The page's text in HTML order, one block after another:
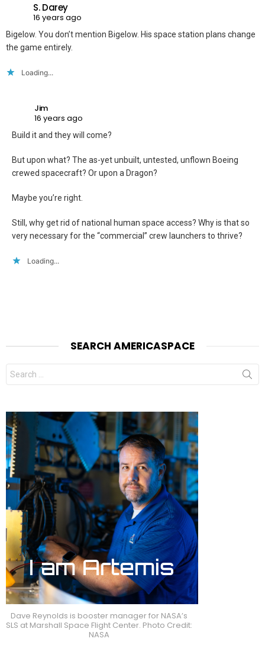
S. Darey
16 years ago
Bigelow. You don’t mention Bigelow. His space station plans change
the game entirely.
Loading...
Jim
16 years ago
Build it and they will come?
But upon what? The as-yet unbuilt, untested, unflown Boeing
crewed spacecraft? Or upon a Dragon?
Maybe you’re right.
Still, why get rid of national human space access? Why is that so
very necessary for the “commercial” crew launchers to thrive?
Loading...
SEARCH AMERICASPACE
Search
for:
Dave Reynolds is booster manager for NASA’s
SLS at Marshall Space Flight Center. Photo Credit:
NASA